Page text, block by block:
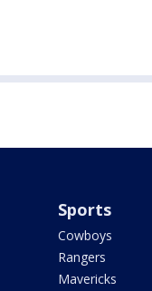
Sports
Cowboys
Rangers
Mavericks